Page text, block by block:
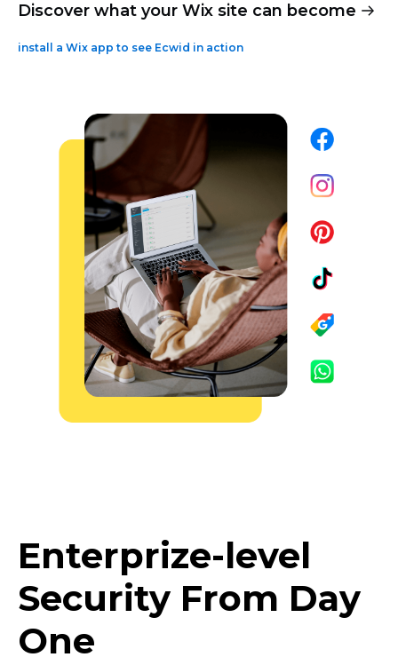
Discover what your Wix site can become
install a Wix app to see Ecwid in action
Enterprize-level
Security From Day
One